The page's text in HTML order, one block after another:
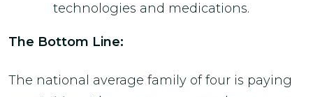
technologies and medications.
The Bottom Line:
The national average family of four is paying